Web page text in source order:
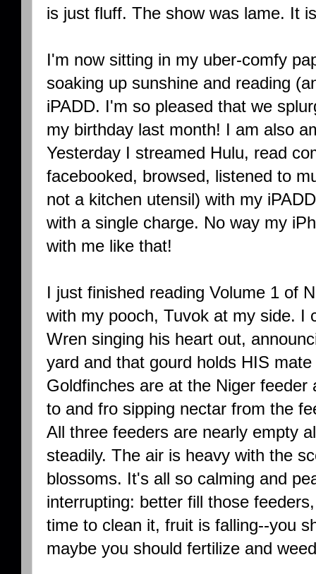
is just fluff. The show was lame. It
I'm now sitting in my uber-comfy
soaking up sunshine and reading
iPADD. I'm so pleased that we
my birthday last month! I am also
Yesterday I streamed Hulu, read
facebooked, browsed, listened to
not a kitchen utensil) with my
with a single charge. No way my
with me like that!
I just finished reading Volume 1 of
with my pooch, Tuvok at my side. I
Wren singing his heart out,
yard and that gourd holds HIS
Goldfinches are at the Niger
to and fro sipping nectar from the
All three feeders are nearly empty
steadily. The air is heavy with the
blossoms. It's all so calming and
interrupting: better fill those
time to clean it, fruit is falling--you
maybe you should fertilize and